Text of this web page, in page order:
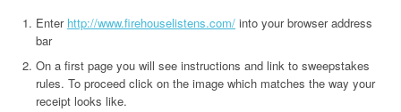
Enter http://www.firehouselistens.com/ into your browser address
bar
On a first page you will see instructions and link to sweepstakes
rules. To proceed click on the image which matches the way your
receipt looks like.